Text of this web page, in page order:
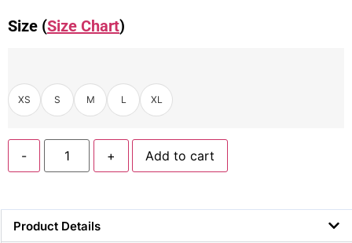
Size (Size Chart)
XS S M L XL
- + Add to cart
Product Details